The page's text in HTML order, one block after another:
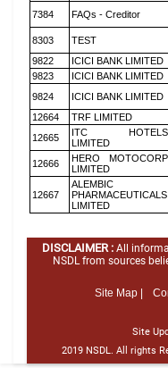
7384
FAQs - Creditor
8303 TEST
9822
ICICI BANK LIMITED
9823
ICICI BANK LIMITED
9824
ICICI BANK LIMITED
12664
TRF LIMITED
12665
ITC HOTELS
LIMITED
12666
HERO MOTOCORP
LIMITED
12667
ALEMBIC
PHARMACEUTICALS
LIMITED
DISCLAIMER : All
NSDL from sources
Site Map |
Site
2019 NSDL. All rights